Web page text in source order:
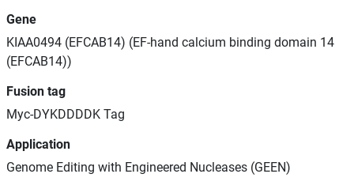
Gene
KIAA0494 (EFCAB14) (EF-hand calcium binding domain 14
(EFCAB14))
Fusion tag
Myc-DYKDDDDK Tag
Application
Genome Editing with Engineered Nucleases (GEEN)